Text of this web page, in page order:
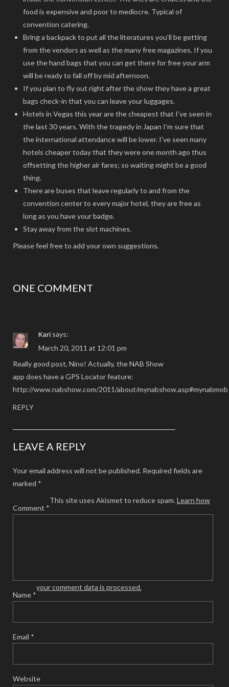
food is expensive and poor to mediocre. Typical of
convention catering.
Bring a backpack to put all the literatures you’ll be getting
from the vendors as well as the many free magazines. If you
use the hand bags that you can get there for free your arm
will be ready to fall off by mid afternoon.
If you plan to fly out right after the show they have a great
bags check-in that you can leave your luggages.
Hotels in Vegas this year are the cheapest that I’ve seen in
the last 30 years. With the tragedy in Japan I’m sure that
the international attendance will be lower. I’ve seen many
hotels cheaper today that they were one month ago thus
offsetting the higher air fares; so waiting might be a good
thing.
There are buses that leave regularly to and from the
convention center to every major hotel, they are free as
long as you have your badge.
Stay away from the slot machines.
Please feel free to add your own suggestions.
ONE COMMENT
Kari says:
March 20, 2011 at 12:01 pm
Really good post, Nino! Actually, the NAB Show
app does have a GPS Locator feature:
http://www.nabshow.com/2011/about/mynabshow.asp#mynabmob
REPLY
LEAVE A REPLY
Your email address will not be published. Required fields are
marked *
Comment *
Name *
Email *
Website
This site uses Akismet to reduce spam.Learn how
your comment data is processed.